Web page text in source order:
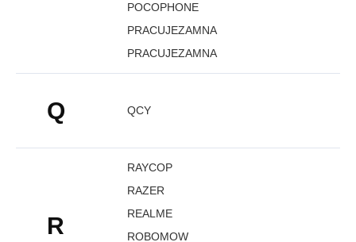
POCOPHONE
PRACUJEZAMNA
PRACUJEZAMNA
Q QCY
R
RAYCOP
RAZER
REALME
ROBOMOW